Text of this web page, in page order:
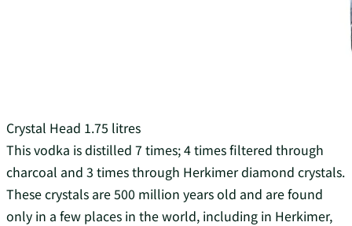
Crystal Head 1.75 litres
This vodka is distilled 7 times; 4 times filtered through
charcoal and 3 times through Herkimer diamond crystals.
These crystals are 500 million years old and are found
only in a few places in the world, including in Herkimer,